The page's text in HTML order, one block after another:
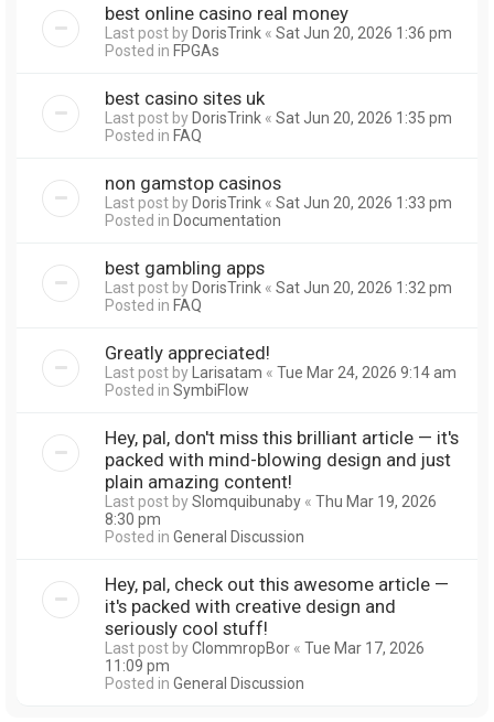
best online casino real money
Last post byDorisTrink « Sat Jun 20, 2026 1:36 pm
Posted in FPGAs
best casino sites uk
Last post byDorisTrink « Sat Jun 20, 2026 1:35 pm
Posted in FAQ
non gamstop casinos
Last post byDorisTrink « Sat Jun 20, 2026 1:33 pm
Posted in Documentation
best gambling apps
Last post byDorisTrink « Sat Jun 20, 2026 1:32 pm
Posted in FAQ
Greatly appreciated!
Last post byLarisatam « Tue Mar 24, 2026 9:14 am
Posted in SymbiFlow
Hey, pal, don't miss this brilliant article — it's
packed with mind-blowing design and just
plain amazing content!
Last post bySlomquibunaby « Thu Mar 19, 2026
8:30 pm
Posted in General Discussion
Hey, pal, check out this awesome article —
it's packed with creative design and
seriously cool stuff!
Last post byClommropBor « Tue Mar 17, 2026
11:09 pm
Posted in General Discussion